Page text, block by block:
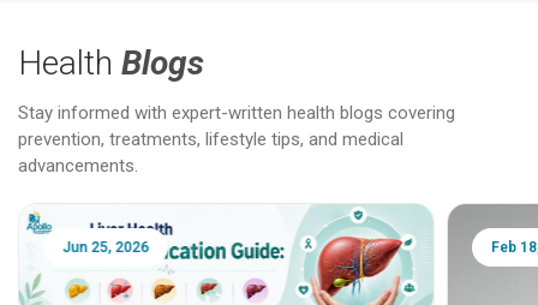
Health Blogs
Stay informed with expert-written health blogs covering
prevention, treatments, lifestyle tips, and medical
advancements.
Jun 25, 2026 Feb